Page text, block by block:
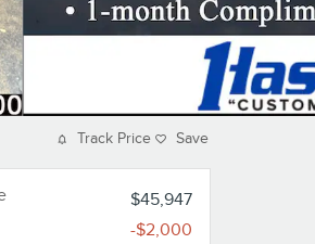
Track Price Save
$45,947
-$2,000